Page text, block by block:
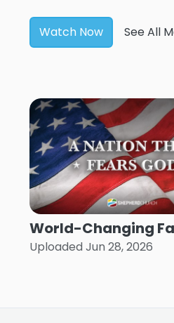
Watch Now See All
World-Changing
Uploaded Jun 28, 2026